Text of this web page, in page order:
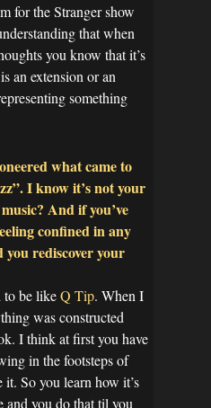
for the Stranger show
that when
you know that it’s
an extension or an
something
what came to
I know it’s not your
And if you’ve
confined in any
you rediscover your
to be likeQ Tip. When I
was constructed
I think at first you have
in the footsteps of
it. So you learn how it’s
and you do that til you